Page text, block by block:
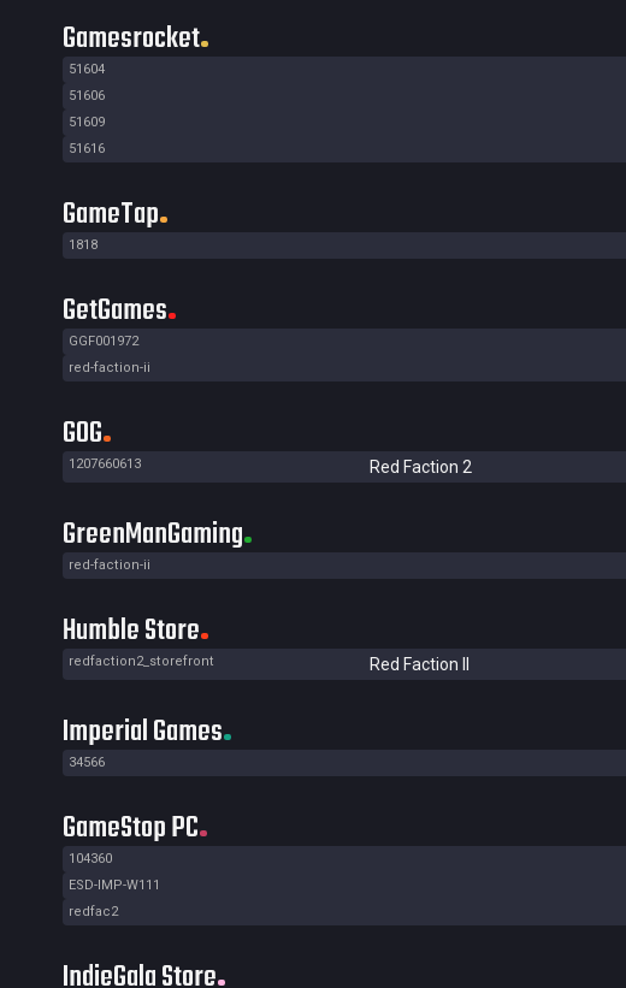
Gamesrocket
51604
51606
51609
51616
GameTap
1818
GetGames
GGF001972
red-faction-ii
GOG
1207660613 Red Faction 2
GreenManGaming
red-faction-ii
Humble Store
redfaction2_storefront Red Faction II
Imperial Games
34566
GameStop PC
104360
ESD-IMP-W111
redfac2
IndieGala Store